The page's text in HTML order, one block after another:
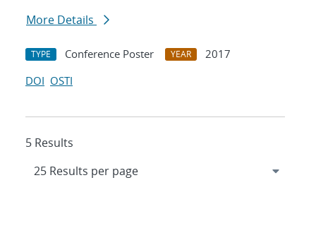
More Details
TYPE Conference Poster YEAR
2017
DOI OSTI
5 Results